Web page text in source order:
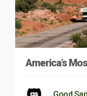
America’s